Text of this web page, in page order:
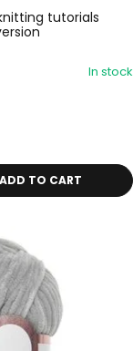
tutorials
In stock
ADD TO CART